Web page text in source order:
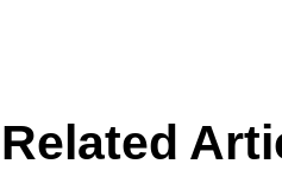
Related